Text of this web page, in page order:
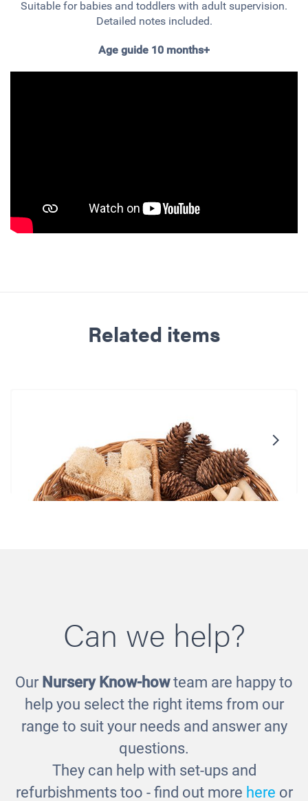
Suitable for babies and toddlers with adult supervision.
Detailed notes included.
Age guide 10 months+
Related items
Round Sorting Basket
£24.00
Can we help?
Our Nursery Know-howteam are happy to
help you select the right items from our
range to suit your needs and answer any
questions.
They can help with set-ups and
refurbishments too - find out more here or